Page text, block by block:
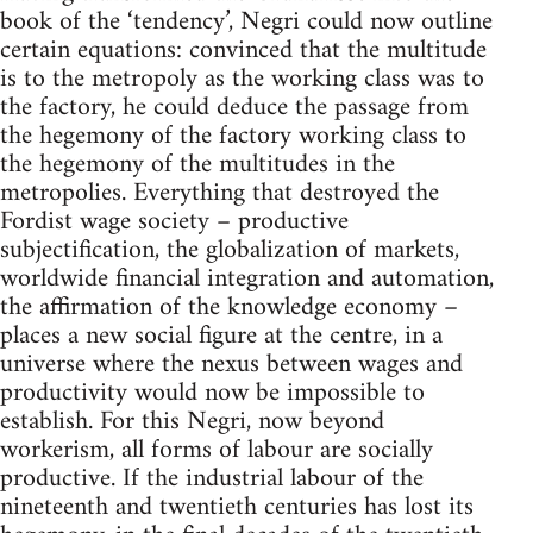
book of the ‘tendency’, Negri could now outline
certain equations: convinced that the multitude
is to the metropoly as the working class was to
the factory, he could deduce the passage from
the hegemony of the factory working class to
the hegemony of the multitudes in the
metropolies. Everything that destroyed the
Fordist wage society – productive
subjectification, the globalization of markets,
worldwide financial integration and automation,
the affirmation of the knowledge economy –
places a new social figure at the centre, in a
universe where the nexus between wages and
productivity would now be impossible to
establish. For this Negri, now beyond
workerism, all forms of labour are socially
productive. If the industrial labour of the
nineteenth and twentieth centuries has lost its